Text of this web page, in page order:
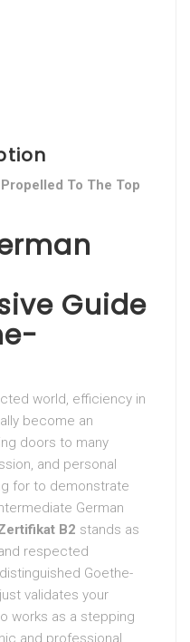
To The Top
Guide
world, efficiency in
become an
doors to many
and personal
for to demonstrate
German
B2 stands as
respected
Goethe-
validates your
works as a stepping
and professional